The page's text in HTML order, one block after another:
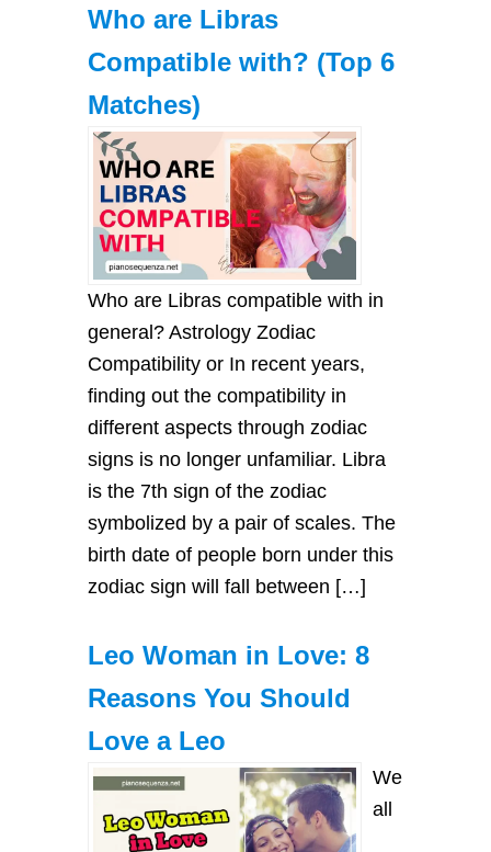
Who are Libras
Compatible with? (Top 6
Matches)
Who are Libras compatible with in
general? Astrology Zodiac
Compatibility or In recent years,
finding out the compatibility in
different aspects through zodiac
signs is no longer unfamiliar. Libra
is the 7th sign of the zodiac
symbolized by a pair of scales. The
birth date of people born under this
zodiac sign will fall between […]
Leo Woman in Love: 8
Reasons You Should
Love a Leo
We
all